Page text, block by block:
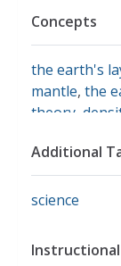
Concepts
the earth's
mantle, the
theory
Additional
science
Instructional